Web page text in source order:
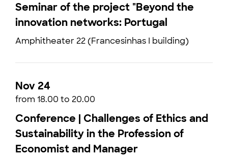
Seminar of the project "Beyond the
innovation networks: Portugal
Amphitheater 22 (Francesinhas I building)
Nov 24
from 18.00 to 20.00
Conference | Challenges of Ethics and
Sustainability in the Profession of
Economist and Manager